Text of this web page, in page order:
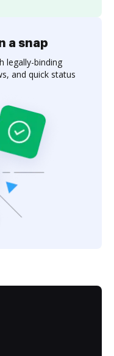
a snap
legally-binding
and quick status